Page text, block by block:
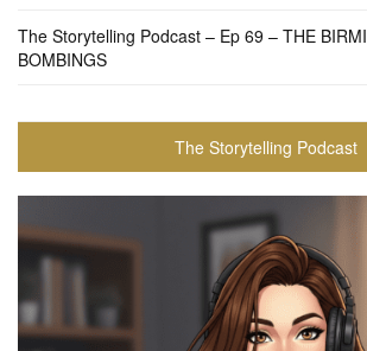
The Storytelling Podcast – Ep 69 – THE
BOMBINGS
The Storytelling Podcast